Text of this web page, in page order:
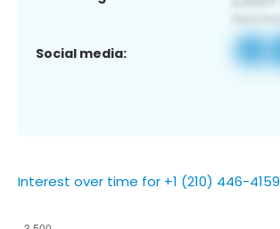
Social media:
Interest over time for +1 (210) 446-4159